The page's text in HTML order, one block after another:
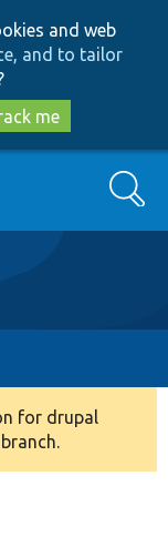
and web
and to tailor
me
Search
for drupal